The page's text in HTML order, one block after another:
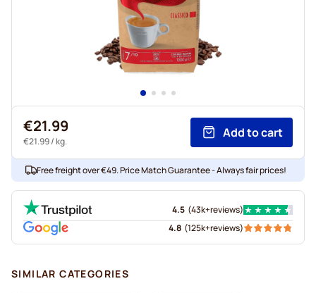
€21.99
€21.99/ kg.
Add to cart
Free freight over €49. Price Match Guarantee - Always fair prices!
4.5 (43k+reviews)
4.8 (125k+reviews)
SIMILAR CATEGORIES